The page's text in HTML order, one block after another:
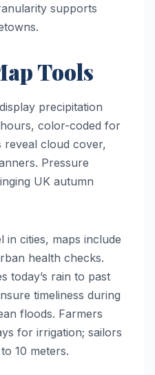
supports
Tools
precipitation
color-coded for
reveal cloud cover,
Pressure
UK autumn
in cities, maps include
health checks.
today’s rain to past
timeliness during
floods. Farmers
for irrigation; sailors
10 meters.